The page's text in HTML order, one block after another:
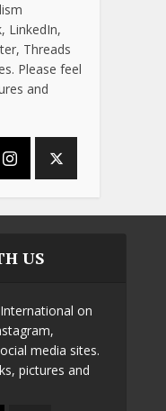
LinkedIn,
Threads
Please feel
and
US
on
media sites.
pictures and